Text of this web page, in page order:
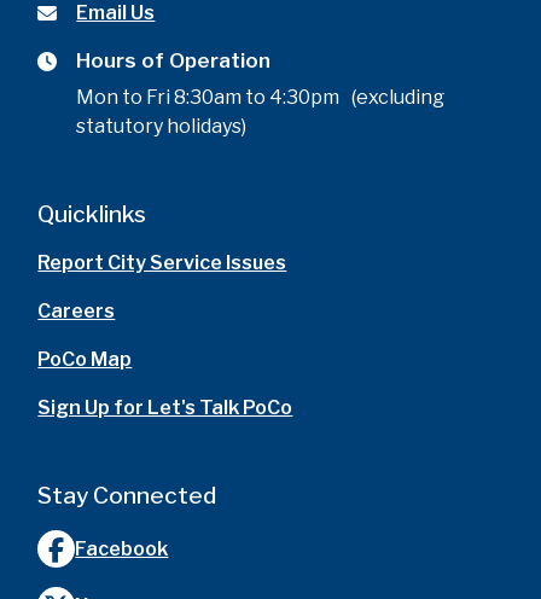
Email Us
Hours of Operation
Mon to Fri 8:30am to 4:30pm (excluding
statutory holidays)
Quicklinks
Report City Service Issues
Careers
PoCo Map
Sign Up for Let's Talk PoCo
Stay Connected
Facebook